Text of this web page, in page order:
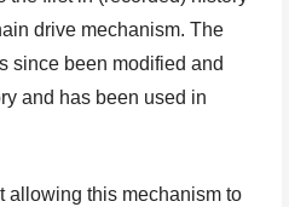
drive mechanism. The
since been modified and
and has been used in
allowing this mechanism to